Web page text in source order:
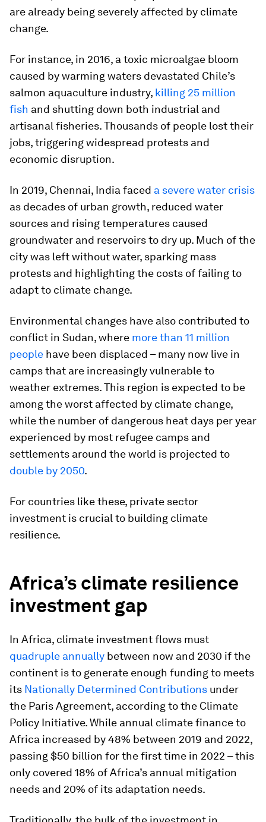
are already being severely affected by climate
change.
For instance, in 2016, a toxic microalgae bloom
caused by warming waters devastated Chile’s
salmon aquaculture industry, killing 25 million
fish and shutting down both industrial and
artisanal fisheries. Thousands of people lost their
jobs, triggering widespread protests and
economic disruption.
In 2019, Chennai, India faced a severe water crisis
as decades of urban growth, reduced water
sources and rising temperatures caused
groundwater and reservoirs to dry up. Much of the
city was left without water, sparking mass
protests and highlighting the costs of failing to
adapt to climate change.
Environmental changes have also contributed to
conflict in Sudan, where more than 11 million
people have been displaced – many now live in
camps that are increasingly vulnerable to
weather extremes. This region is expected to be
among the worst affected by climate change,
while the number of dangerous heat days per year
experienced by most refugee camps and
settlements around the world is projected to
double by 2050.
For countries like these, private sector
investment is crucial to building climate
resilience.
Africa’s climate resilience
investment gap
In Africa, climate investment flows must
quadruple annually between now and 2030 if the
continent is to generate enough funding to meets
its Nationally Determined Contributions under
the Paris Agreement, according to the Climate
Policy Initiative. While annual climate finance to
Africa increased by 48% between 2019 and 2022,
passing $50 billion for the first time in 2022 – this
only covered 18% of Africa’s annual mitigation
needs and 20% of its adaptation needs.